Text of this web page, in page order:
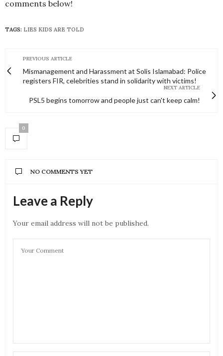
comments below!
TAGS: LIES KIDS ARE TOLD
PREVIOUS ARTICLE
Mismanagement and Harassment at Solis Islamabad: Police
registers FIR, celebrities stand in solidarity with victims!
NEXT ARTICLE
PSL5 begins tomorrow and people just can't keep calm!
0
NO COMMENTS YET
Leave a Reply
Your email address will not be published.